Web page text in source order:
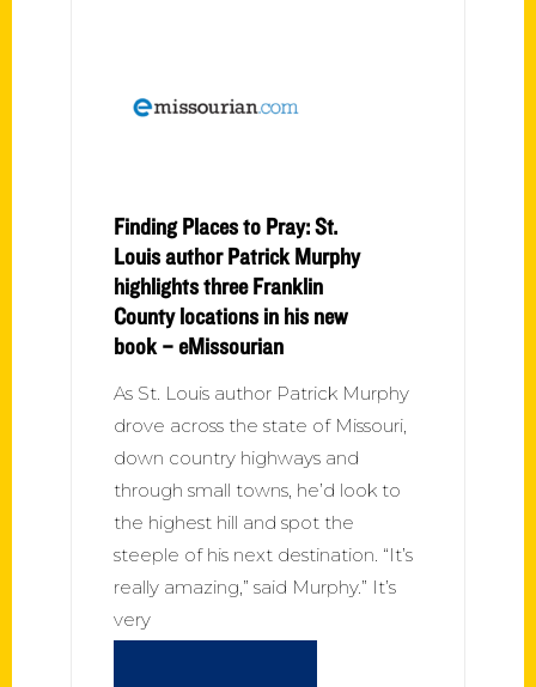
Finding Places to Pray: St.
Louis author Patrick Murphy
highlights three Franklin
County locations in his new
book – eMissourian
As St. Louis author Patrick Murphy
drove across the state of Missouri,
down country highways and
through small towns, he’d look to
the highest hill and spot the
steeple of his next destination. “It’s
really amazing,” said Murphy.” It’s
very